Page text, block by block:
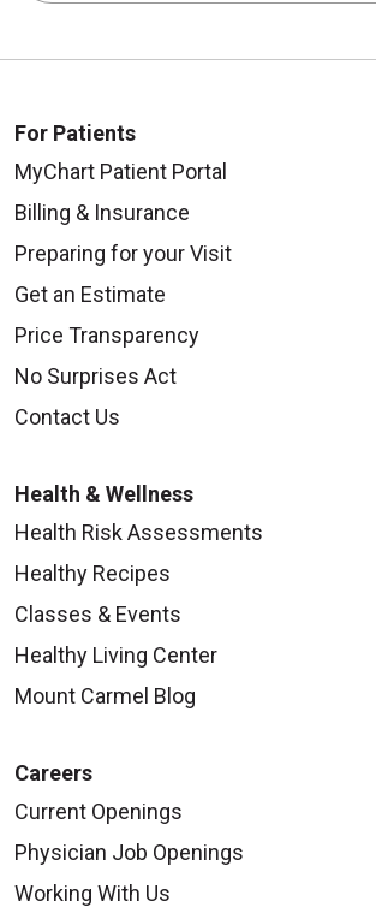
For Patients
MyChart Patient Portal
Billing & Insurance
Preparing for your Visit
Get an Estimate
Price Transparency
No Surprises Act
Contact Us
Health & Wellness
Health Risk Assessments
Healthy Recipes
Classes & Events
Healthy Living Center
Mount Carmel Blog
Careers
Current Openings
Physician Job Openings
Working With Us